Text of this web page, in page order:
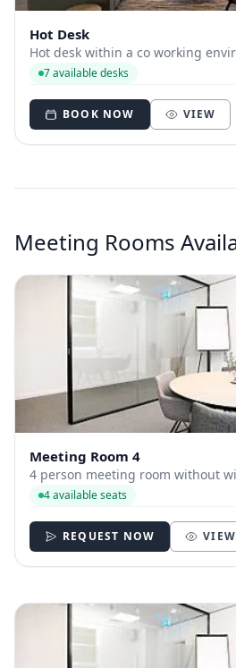
Hot Desk
Hot desk within a co working
7 available desks
BOOK NOW VIEW
Meeting Rooms
Meeting Room 4
4 person meeting room without
4 available seats
REQUEST NOW VIEW